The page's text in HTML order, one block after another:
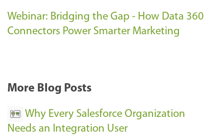
e
s
Webinar: Bridging the Gap - How Data 360
Connectors Power Smarter Marketing
More Blog Posts
Why Every Salesforce Organization
Needs an Integration User